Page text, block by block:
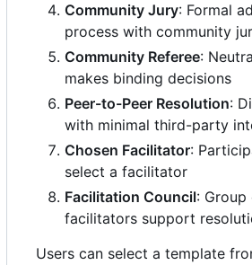
Community Jury: Formal
process with community
Community Referee:
makes binding decisions
Peer-to-Peer Resolution:
with minimal third-party
Chosen Facilitator:
select a facilitator
Facilitation Council:
facilitators support
Users can select a template